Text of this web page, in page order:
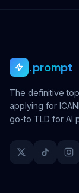
.prompt
The definitive
applying for
go-to TLD for AI